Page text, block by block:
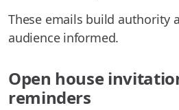
These emails build authority
audience informed.
Open house
reminders